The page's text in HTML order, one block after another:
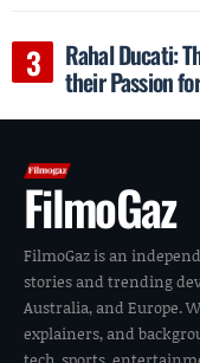
Rahal Ducati:
their Passion
FilmoGaz
FilmoGaz is an
stories and trending
Australia, and Europe.
explainers, and